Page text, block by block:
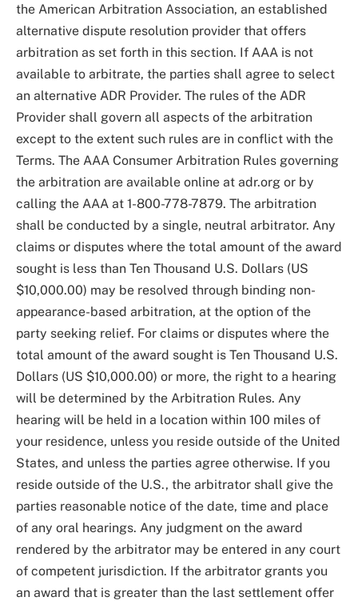
the American Arbitration Association, an established
alternative dispute resolution provider that offers
arbitration as set forth in this section. If AAA is not
available to arbitrate, the parties shall agree to select
an alternative ADR Provider. The rules of the ADR
Provider shall govern all aspects of the arbitration
except to the extent such rules are in conflict with the
Terms. The AAA Consumer Arbitration Rules governing
the arbitration are available online at adr.org or by
calling the AAA at 1-800-778-7879. The arbitration
shall be conducted by a single, neutral arbitrator. Any
claims or disputes where the total amount of the award
sought is less than Ten Thousand U.S. Dollars (US
$10,000.00) may be resolved through binding non-
appearance-based arbitration, at the option of the
party seeking relief. For claims or disputes where the
total amount of the award sought is Ten Thousand U.S.
Dollars (US $10,000.00) or more, the right to a hearing
will be determined by the Arbitration Rules. Any
hearing will be held in a location within 100 miles of
your residence, unless you reside outside of the United
States, and unless the parties agree otherwise. If you
reside outside of the U.S., the arbitrator shall give the
parties reasonable notice of the date, time and place
of any oral hearings. Any judgment on the award
rendered by the arbitrator may be entered in any court
of competent jurisdiction. If the arbitrator grants you
an award that is greater than the last settlement offer